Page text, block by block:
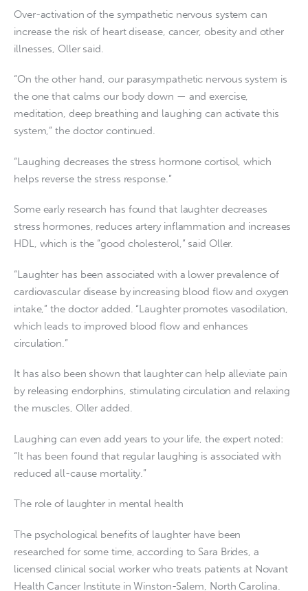
Over-activation of the sympathetic nervous system can
increase the risk of heart disease, cancer, obesity and other
illnesses, Oller said.
“On the other hand, our parasympathetic nervous system is
the one that calms our body down — and exercise,
meditation, deep breathing and laughing can activate this
system,” the doctor continued.
“Laughing decreases the stress hormone cortisol, which
helps reverse the stress response.”
Some early research has found that laughter decreases
stress hormones, reduces artery inflammation and increases
HDL, which is the “good cholesterol,” said Oller.
“Laughter has been associated with a lower prevalence of
cardiovascular disease by increasing blood flow and oxygen
intake,” the doctor added. “Laughter promotes vasodilation,
which leads to improved blood flow and enhances
circulation.”
It has also been shown that laughter can help alleviate pain
by releasing endorphins, stimulating circulation and relaxing
the muscles, Oller added.
Laughing can even add years to your life, the expert noted:
“It has been found that regular laughing is associated with
reduced all-cause mortality.”
The role of laughter in mental health
The psychological benefits of laughter have been
researched for some time, according to Sara Brides, a
licensed clinical social worker who treats patients at Novant
Health Cancer Institute in Winston-Salem, North Carolina.